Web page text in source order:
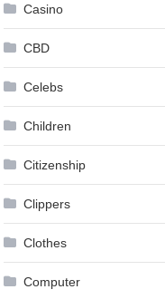
Casino
CBD
Celebs
Children
Citizenship
Clippers
Clothes
Computer